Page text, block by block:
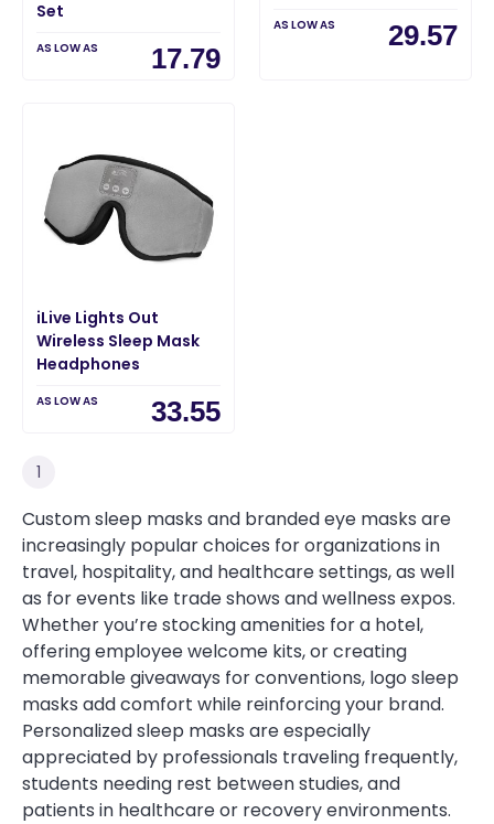
Set
AS LOW AS 17.79
AS LOW AS 29.57
iLive Lights Out
Wireless Sleep Mask
Headphones
AS LOW AS 33.55
1
Custom sleep masks and branded eye masks are
increasingly popular choices for organizations in
travel, hospitality, and healthcare settings, as well
as for events like trade shows and wellness expos.
Whether you’re stocking amenities for a hotel,
offering employee welcome kits, or creating
memorable giveaways for conventions, logo sleep
masks add comfort while reinforcing your brand.
Personalized sleep masks are especially
appreciated by professionals traveling frequently,
students needing rest between studies, and
patients in healthcare or recovery environments.